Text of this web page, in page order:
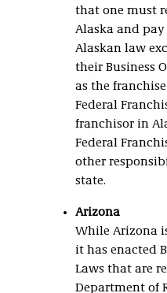
that one must
Alaska and
Alaskan law
their Business
as the
Federal
franchisor in
Federal
other
state.
Arizona
While Arizona
it has enacted
Laws that are
Department of